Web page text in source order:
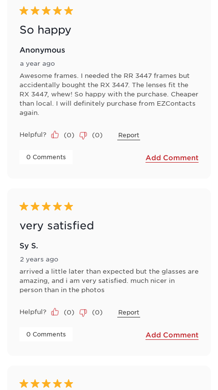
5 out of 5 stars.
So happy
Anonymous
a year ago
Awesome frames. I needed the RR 3447 frames but
accidentally bought the RX 3447. The lenses fit the
RX 3447, whew! So happy with the purchase. Cheaper
than local. I will definitely purchase from EZContacts
again.
Helpful? (0) (0) Report
0 Comments Add Comment
5 out of 5 stars.
very satisfied
Sy S.
2 years ago
arrived a little later than expected but the glasses are
amazing, and i am very satisfied. much nicer in
person than in the photos
Helpful? (0) (0) Report
0 Comments Add Comment
5 out of 5 stars.